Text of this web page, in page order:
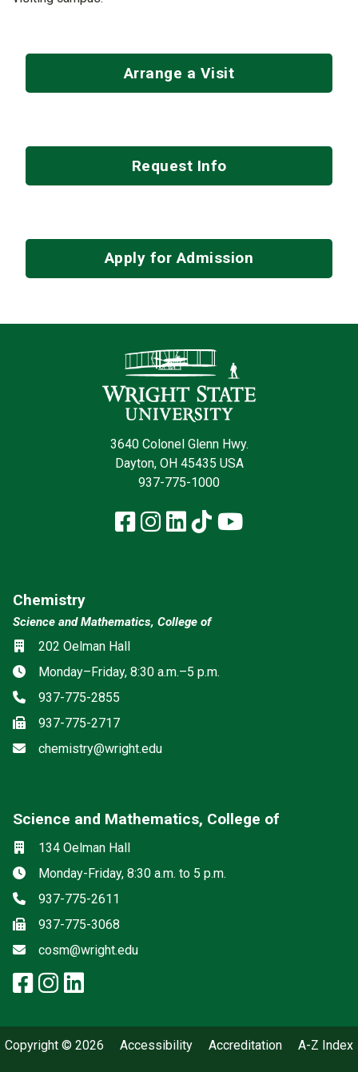
Arrange a Visit
Request Info
Apply for Admission
3640 Colonel Glenn Hwy.
Dayton, OH 45435 USA
937-775-1000
Facebook
Instagram
LinkedIn
TikTokYouTube
Chemistry
Science and Mathematics, College of
Location
202 Oelman Hall
Hours
Monday–Friday, 8:30 a.m.–5 p.m.
Phone
937-775-2855
Fax937-775-2717
Email
chemistry@wright.edu
Science and Mathematics, College of
Location
134 Oelman Hall
Hours
Monday-Friday, 8:30 a.m. to 5 p.m.
Phone
937-775-2611
Fax937-775-3068
Email
cosm@wright.edu
Social media
facebook: Science and
instagram: Science and
linkedin: Science and
Copyright © 2026 Accessibility Accreditation A-Z Index